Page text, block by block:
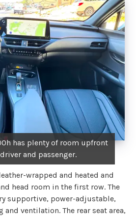
has plenty of room upfront
and passenger.
wrapped and heated and
head room in the first row. The
supportive, power-adjustable,
ventilation. The rear seat area,